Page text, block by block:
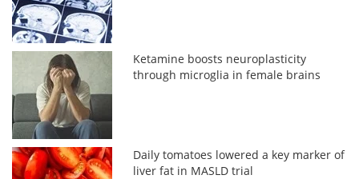
Ketamine boosts neuroplasticity
through microglia in female brains
Daily tomatoes lowered a key marker of
liver fat in MASLD trial